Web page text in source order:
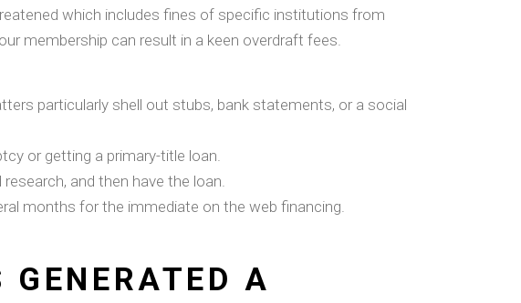
which includes fines of specific institutions from
membership can result in a keen overdraft fees.
particularly shell out stubs, bank statements, or a social
or getting a primary-title loan.
and then have the loan.
months for the immediate on the web financing.
A